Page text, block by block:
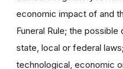
economic impact of and
Funeral Rule; the
state, local or federal
technological, economic